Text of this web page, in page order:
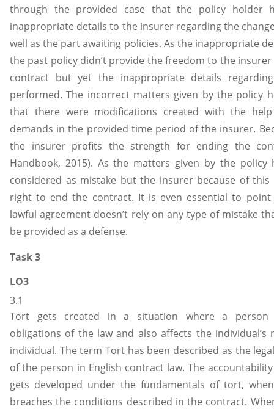
through the provided case that the policy holder
inappropriate details to the insurer regarding the
well as the part awaiting policies. As the inappropriate
the past policy didn’t provide the freedom to the
contract but yet the inappropriate details
performed. The incorrect matters given by the policy
that there were modifications created with the
demands in the provided time period of the insurer.
the insurer profits the strength for ending the
Handbook, 2015). As the matters given by the policy
considered as mistake but the insurer because of
right to end the contract. It is even essential to
lawful agreement doesn’t rely on any type of mistake
be provided as a defense.
Task 3
LO3
3.1
Tort gets created in a situation where a person
obligations of the law and also affects the
individual. The term Tort has been described as the
of the person in English contract law. The
gets developed under the fundamentals of tort,
breaches the conditions described in the contract.